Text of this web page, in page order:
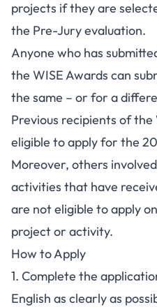
projects if they are
the Pre-Jury evaluation.
Anyone who has
the WISE Awards can
the same – or for a
Previous recipients of
eligible to apply for the
Moreover, others
activities that have
are not eligible to apply
project or activity.
How to Apply
1. Complete the
English as clearly as